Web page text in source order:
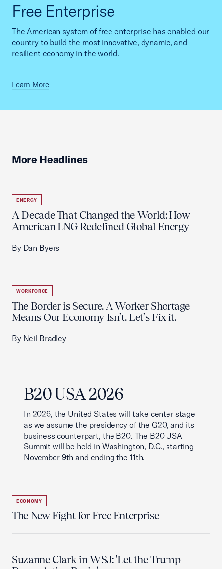
Free Enterprise
The American system of free enterprise has enabled our
country to build the most innovative, dynamic, and
resilient economy in the world.
Learn More
More Headlines
ENERGY
A Decade That Changed the World: How
American LNG Redefined Global Energy
By Dan Byers
WORKFORCE
The Border is Secure. A Worker Shortage
Means Our Economy Isn’t. Let’s Fix it.
By Neil Bradley
B20 USA 2026
In 2026, the United States will take center stage
as we assume the presidency of the G20, and its
business counterpart, the B20. The B20 USA
Summit will be held in Washington, D.C., starting
November 9th and ending the 11th.
ECONOMY
The New Fight for Free Enterprise
Suzanne Clark in WSJ: 'Let the Trump